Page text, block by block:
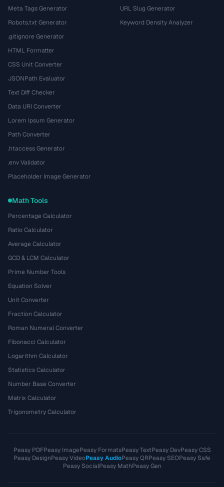
Meta Tags Generator
Robots.txt Generator
.gitignore Generator
HTML Formatter
CSS Unit Converter
JSONPath Evaluator
Text Diff Checker
Data URI Converter
Lorem Ipsum Generator
Path Converter
.htaccess Generator
.env Validator
Placeholder Image Generator
URL Slug Generator
Keyword Density Analyzer
Math Tools
Percentage Calculator
Ratio Calculator
Average Calculator
GCD & LCM Calculator
Prime Number Tools
Equation Solver
Unit Converter
Fraction Calculator
Roman Numeral Converter
Fibonacci Calculator
Logarithm Calculator
Statistics Calculator
Number Base Converter
Matrix Calculator
Trigonometry Calculator
Peasy PDFPeasy ImagePeasy FormatsPeasy TextPeasy DevPeasy CSS
Peasy DesignPeasy VideoPeasy AudioPeasy QRPeasy SEOPeasy Safe
Peasy SocialPeasy MathPeasy Gen